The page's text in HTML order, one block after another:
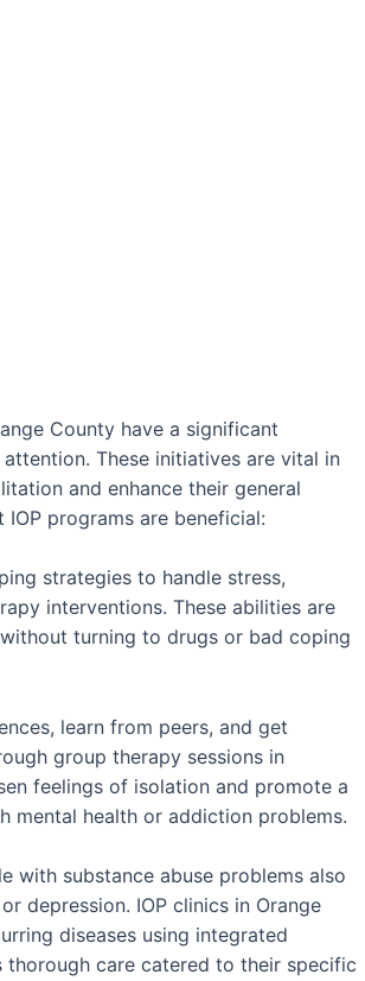
County have a significant
These initiatives are vital in
and enhance their general
programs are beneficial:
strategies to handle stress,
interventions. These abilities are
turning to drugs or bad coping
learn from peers, and get
group therapy sessions in
feelings of isolation and promote a
mental health or addiction problems.
with substance abuse problems also
depression. IOP clinics in Orange
diseases using integrated
care catered to their specific